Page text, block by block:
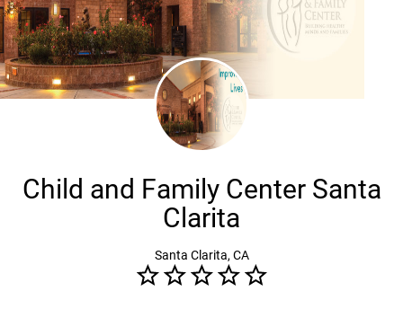
Child and Family Center Santa
Clarita
Santa Clarita, CA